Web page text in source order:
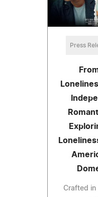
Press
Crafted in